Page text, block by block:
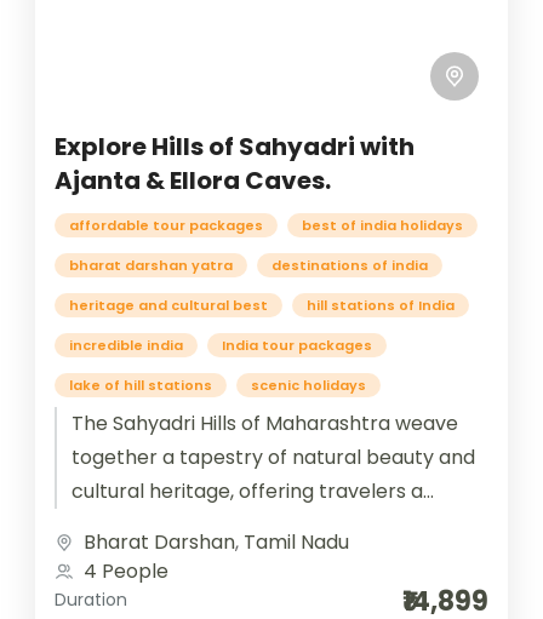
Explore Hills of Sahyadri with
Ajanta & Ellora Caves.
affordable tour packages best of india holidays
bharat darshan yatra destinations of india
heritage and cultural best hill stations of India
incredible india India tour packages
lake of hill stations scenic holidays
The Sahyadri Hills of Maharashtra weave
together a tapestry of natural beauty and
cultural heritage, offering travelers a
timeless...
Bharat Darshan, Tamil Nadu
4 People
Duration ₹14,899